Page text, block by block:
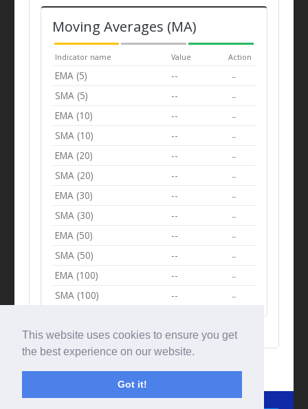
This website uses cookies to ensure you get
the best experience on our website.
Got it!
Moving Averages (MA)
Indicator name Value Action
EMA (5) -- --
SMA (5) -- --
EMA (10) -- --
SMA (10) -- --
EMA (20) -- --
SMA (20) -- --
EMA (30) -- --
SMA (30) -- --
EMA (50) -- --
SMA (50) -- --
EMA (100) -- --
SMA (100) -- --